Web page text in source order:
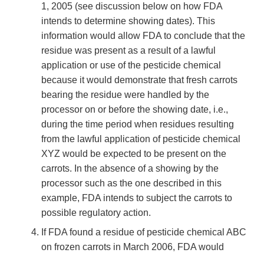
1, 2005 (see discussion below on how FDA
intends to determine showing dates). This
information would allow FDA to conclude that the
residue was present as a result of a lawful
application or use of the pesticide chemical
because it would demonstrate that fresh carrots
bearing the residue were handled by the
processor on or before the showing date, i.e.,
during the time period when residues resulting
from the lawful application of pesticide chemical
XYZ would be expected to be present on the
carrots. In the absence of a showing by the
processor such as the one described in this
example, FDA intends to subject the carrots to
possible regulatory action.
If FDA found a residue of pesticide chemical ABC
on frozen carrots in March 2006, FDA would